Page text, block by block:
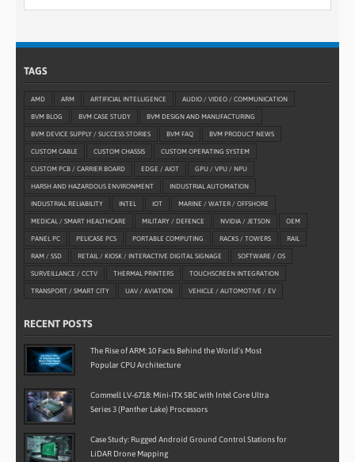
TAGS
AMD ARM ARTIFICIAL INTELLIGENCE AUDIO / VIDEO / COMMUNICATION
BVM BLOG BVM CASE STUDY BVM DESIGN AND MANUFACTURING
BVM DEVICE SUPPLY / SUCCESS STORIES BVM FAQ BVM PRODUCT NEWS
CUSTOM CABLE CUSTOM CHASSIS CUSTOM OPERATING SYSTEM
CUSTOM PCB / CARRIER BOARD EDGE / AIOT GPU / VPU / NPU
HARSH AND HAZARDOUS ENVIRONMENT INDUSTRIAL AUTOMATION
INDUSTRIAL RELIABILITY INTEL IOT MARINE / WATER / OFFSHORE
MEDICAL / SMART HEALTHCARE MILITARY / DEFENCE NVIDIA / JETSON OEM
PANEL PC PELICASE PCS PORTABLE COMPUTING RACKS / TOWERS RAIL
RAM / SSD RETAIL / KIOSK / INTERACTIVE DIGITAL SIGNAGE SOFTWARE / OS
SURVEILLANCE / CCTV THERMAL PRINTERS TOUCHSCREEN INTEGRATION
TRANSPORT / SMART CITY UAV / AVIATION VEHICLE / AUTOMOTIVE / EV
RECENT POSTS
The Rise of ARM: 10 Facts Behind the World’s Most
Popular CPU Architecture
Commell LV-6718: Mini-ITX SBC with Intel Core Ultra
Series 3 (Panther Lake) Processors
Case Study: Rugged Android Ground Control Stations for
LiDAR Drone Mapping